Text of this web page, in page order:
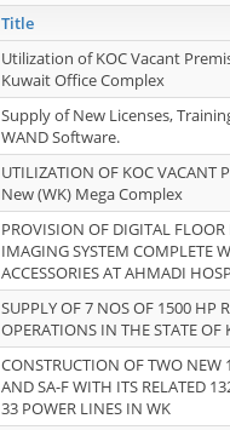
Title
Utilization of KOC Vacant
Kuwait Office Complex
Supply of New Licenses,
WAND Software.
UTILIZATION OF KOC VACANT
New (WK) Mega Complex
PROVISION OF DIGITAL
IMAGING SYSTEM COMPLETE
ACCESSORIES AT AHMADI
SUPPLY OF 7 NOS OF 1500 HP
OPERATIONS IN THE STATE OF
CONSTRUCTION OF TWO NEW
AND SA-F WITH ITS RELATED
33 POWER LINES IN WK